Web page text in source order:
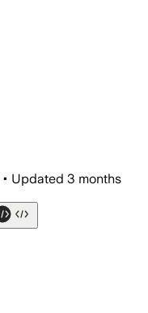
• Updated 3 months